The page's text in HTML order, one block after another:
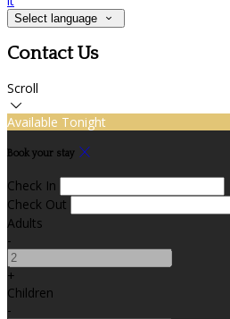
Select language
Contact Us
Scroll
Available Tonight
Book your stay
Check In
Check Out
Adults
-
+
Children
-